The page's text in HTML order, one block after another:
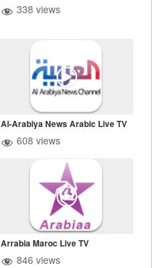
338 views
Al-Arabiya News Arabic Live TV
608 views
Arrabia Maroc Live TV
846 views